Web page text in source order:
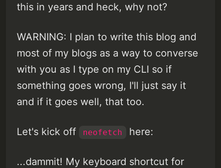
this in years and heck, why not?
WARNING: I plan to write this blog and
most of my blogs as a way to converse
with you as I type on my CLI so if
something goes wrong, I'll just say it
and if it goes well, that too.
Let's kick off neofetch here:
...dammit! My keyboard shortcut for